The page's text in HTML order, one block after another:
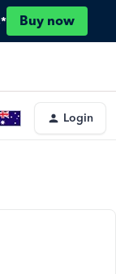
Buy now
Login